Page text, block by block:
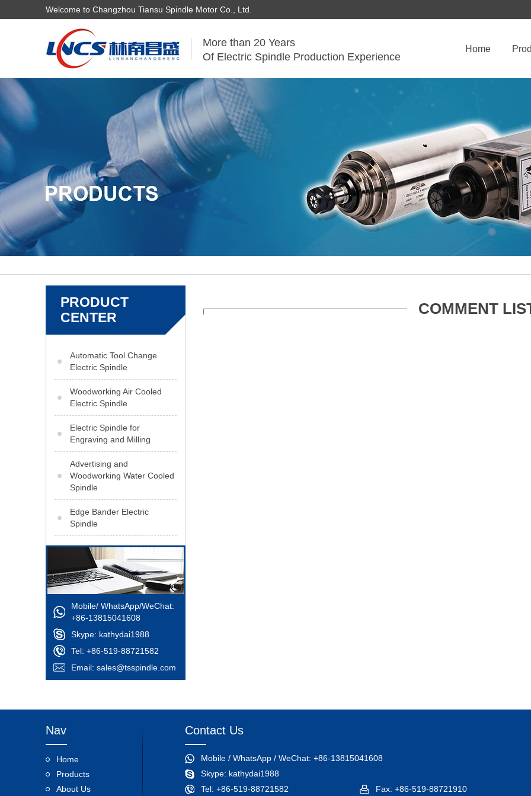
Welcome to Changzhou Tiansu Spindle Motor Co., Ltd.
More than 20 Years
Of Electric Spindle Production Experience
Home
PRODUCT
CENTER
Automatic Tool Change
Electric Spindle
Woodworking Air Cooled
Electric Spindle
Electric Spindle for
Engraving and Milling
Advertising and
Woodworking Water Cooled
Spindle
Edge Bander Electric
Spindle
Mobile/ WhatsApp/WeChat:
+86-13815041608
Skype: kathydai1988
Tel: +86-519-88721582
Email: sales@tsspindle.com
COMMENT
Nav
Home
Products
About Us
Contact Us
Mobile / WhatsApp / WeChat: +86-13815041608
Skype: kathydai1988
Tel: +86-519-88721582
Fax: +86-519-88721910